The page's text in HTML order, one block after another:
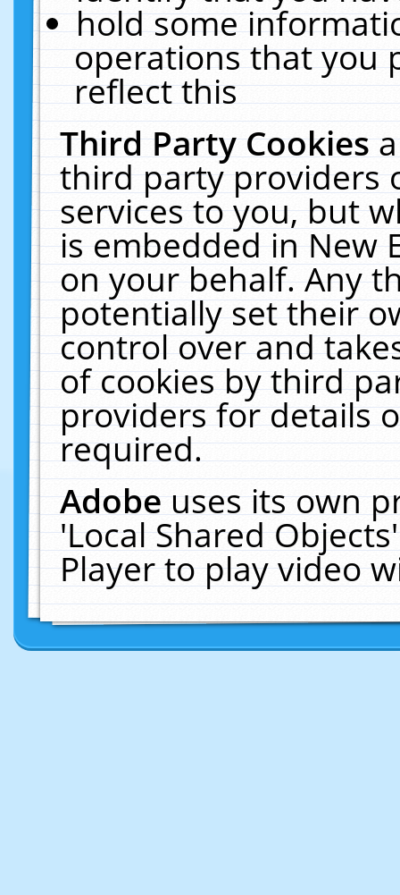
hold some
operations that you
reflect this
Third Party Cookies
third party providers
services to you, but
is embedded in New
on your behalf. Any
potentially set their
control over and
of cookies by third
providers for details
required.
Adobeuses its own
'Local Shared
Player to play video